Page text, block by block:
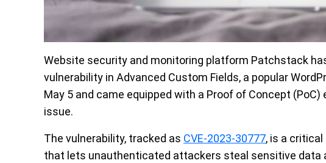
Website security and monitoring platform Patchstack
vulnerability in Advanced Custom Fields, a popular
May 5 and came equipped with a Proof of Concept
issue.
The vulnerability, tracked as CVE-2023-30777, is a
that lets unauthenticated attackers steal sensitive data